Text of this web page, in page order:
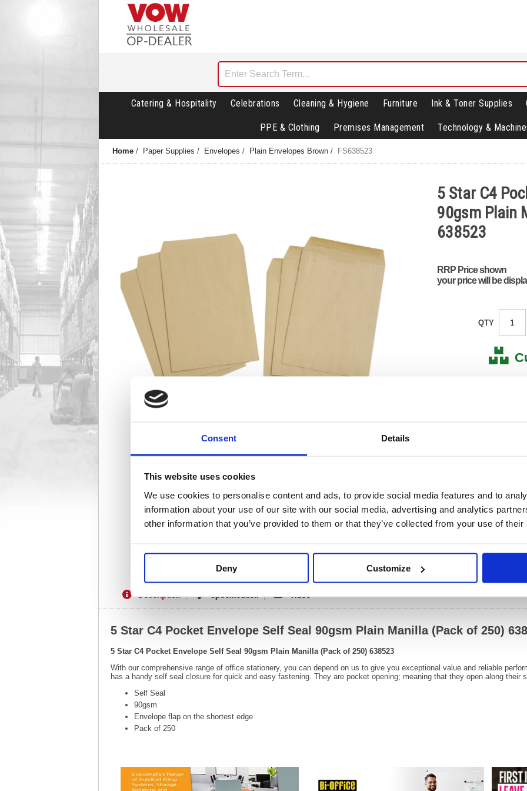
Consent Details
This website uses cookies
We use cookies to personalise content and ads, to provide social media features and to
information about your use of our site with our social media, advertising and analytics
other information that you’ve provided to them or that they’ve collected from your use of
Deny Customize
Catering & Hospitality Celebrations Cleaning & Hygiene Furniture Ink & Toner Supplies
PPE & Clothing Premises Management Technology &
Home / Paper Supplies / Envelopes / Plain Envelopes Brown / FS638523
5 Star C4
90gsm Plain
638523
RRP Price shown
your price will be
QTY
Stock for
Matrix Letter:
F
Size:
130(H)
240(W)
Description Specification Video
5 Star C4 Pocket Envelope Self Seal 90gsm Plain Manilla (Pack of 250)
5 Star C4 Pocket Envelope Self Seal 90gsm Plain Manilla (Pack of 250) 638523
With our comprehensive range of office stationery, you can depend on us to give you exceptional value and reliable
has a handy self seal closure for quick and easy fastening. They are pocket opening; meaning that they open along their
Self Seal
90gsm
Envelope flap on the shortest edge
Pack of 250